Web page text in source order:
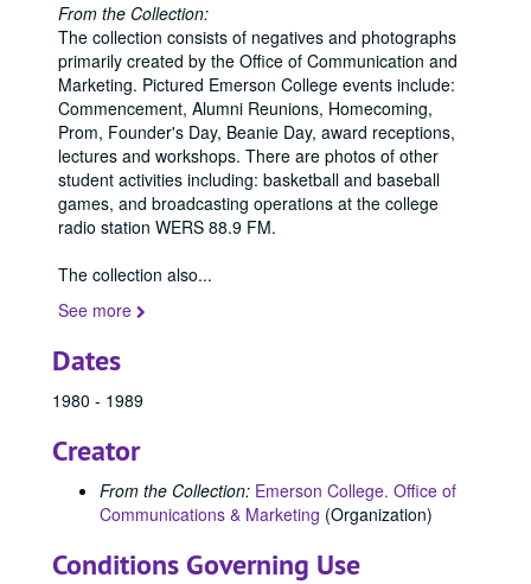
From the Collection:
The collection consists of negatives and photographs
primarily created by the Office of Communication and
Marketing. Pictured Emerson College events include:
Commencement, Alumni Reunions, Homecoming,
Prom, Founder's Day, Beanie Day, award receptions,
lectures and workshops. There are photos of other
student activities including: basketball and baseball
games, and broadcasting operations at the college
radio station WERS 88.9 FM.
The collection also...
See more
Dates
1980 - 1989
Creator
From the Collection: Emerson College. Office of
Communications & Marketing (Organization)
Conditions Governing Use